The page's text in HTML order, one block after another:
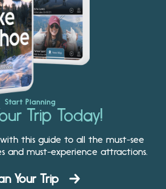
Start Planning
Trip Today!
this guide to all the must-see
and must-experience attractions.
Your Trip